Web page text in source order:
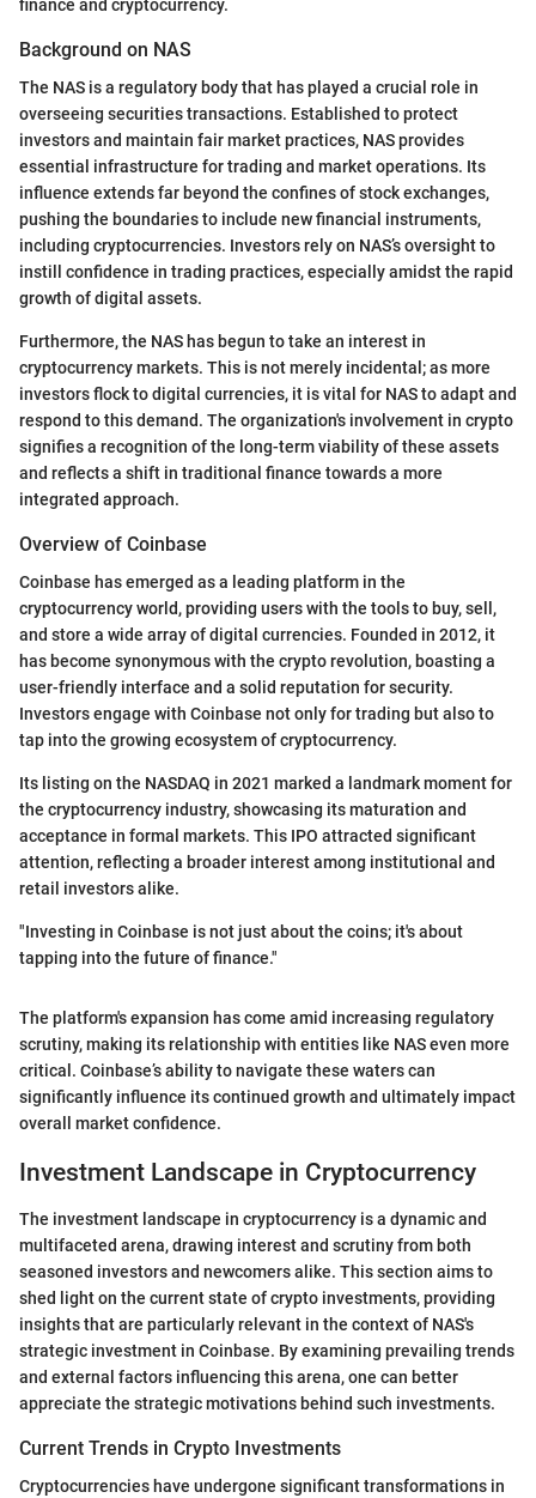
finance and cryptocurrency.
Background on NAS
The NAS is a regulatory body that has played a crucial role in
overseeing securities transactions. Established to protect
investors and maintain fair market practices, NAS provides
essential infrastructure for trading and market operations. Its
influence extends far beyond the confines of stock exchanges,
pushing the boundaries to include new financial instruments,
including cryptocurrencies. Investors rely on NAS’s oversight to
instill confidence in trading practices, especially amidst the rapid
growth of digital assets.
Furthermore, the NAS has begun to take an interest in
cryptocurrency markets. This is not merely incidental; as more
investors flock to digital currencies, it is vital for NAS to adapt and
respond to this demand. The organization's involvement in crypto
signifies a recognition of the long-term viability of these assets
and reflects a shift in traditional finance towards a more
integrated approach.
Overview of Coinbase
Coinbase has emerged as a leading platform in the
cryptocurrency world, providing users with the tools to buy, sell,
and store a wide array of digital currencies. Founded in 2012, it
has become synonymous with the crypto revolution, boasting a
user-friendly interface and a solid reputation for security.
Investors engage with Coinbase not only for trading but also to
tap into the growing ecosystem of cryptocurrency.
Its listing on the NASDAQ in 2021 marked a landmark moment for
the cryptocurrency industry, showcasing its maturation and
acceptance in formal markets. This IPO attracted significant
attention, reflecting a broader interest among institutional and
retail investors alike.
"Investing in Coinbase is not just about the coins; it's about
tapping into the future of finance."
The platform's expansion has come amid increasing regulatory
scrutiny, making its relationship with entities like NAS even more
critical. Coinbase’s ability to navigate these waters can
significantly influence its continued growth and ultimately impact
overall market confidence.
Investment Landscape in Cryptocurrency
The investment landscape in cryptocurrency is a dynamic and
multifaceted arena, drawing interest and scrutiny from both
seasoned investors and newcomers alike. This section aims to
shed light on the current state of crypto investments, providing
insights that are particularly relevant in the context of NAS's
strategic investment in Coinbase. By examining prevailing trends
and external factors influencing this arena, one can better
appreciate the strategic motivations behind such investments.
Current Trends in Crypto Investments
Cryptocurrencies have undergone significant transformations in